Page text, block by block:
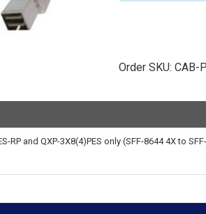
Order SKU: CAB-
RP and QXP-3X8(4)PES only (SFF-8644 4X to